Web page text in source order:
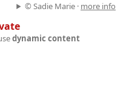
© Sadie Marie · more info
dynamic content